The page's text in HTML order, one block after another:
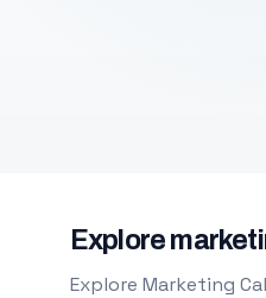
Explore
Explore Marketing